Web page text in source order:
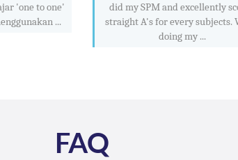
'one to one'
...
did my SPM and excellently
straight A's for every subjects.
doing my ...
FAQ